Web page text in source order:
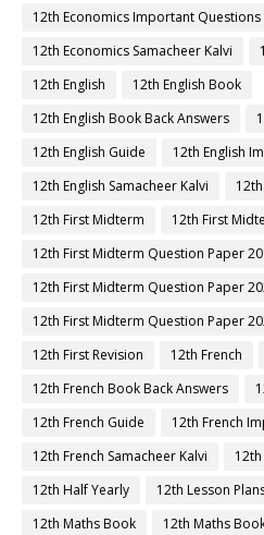
12th Economics Important Questions
12th Economics Samacheer Kalvi
12th English
12th English Book
12th English Book Back Answers
12th English Guide
12th English
12th English Samacheer Kalvi
12th First Midterm
12th First
12th First Midterm Question Paper
12th First Midterm Question Paper
12th First Midterm Question Paper
12th First Revision
12th French
12th French Book Back Answers
12th French Guide
12th French
12th French Samacheer Kalvi
12th Half Yearly
12th Lesson
12th Maths Book
12th Maths